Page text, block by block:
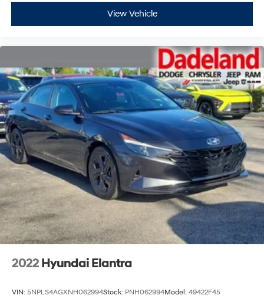
View Vehicle
2022 Hyundai Elantra
VIN: 5NPLS4AGXNH062994Stock: PNH062994Model: 49422F45